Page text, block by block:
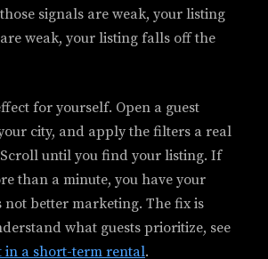
signals are weak, your listing
weak, your listing falls off the
for yourself. Open a guest
city, and apply the filters a real
Scroll until you find your listing. If
than a minute, you have your
not better marketing. The fix is
what guests prioritize, see
in a short-term rental.